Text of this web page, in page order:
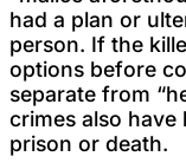
had a plan or
person. If the
options before
separate from
crimes also have
prison or death.